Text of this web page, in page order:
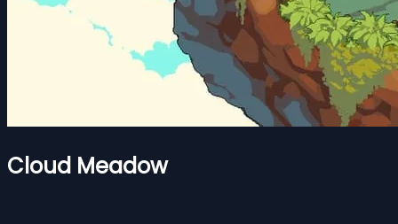
Cloud Meadow